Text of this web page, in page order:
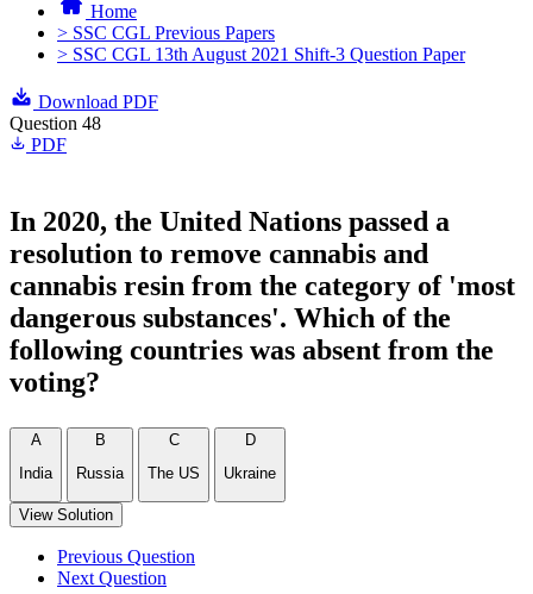
Home
> SSC CGL Previous Papers
> SSC CGL 13th August 2021 Shift-3 Question Paper
Download PDF
Question 48
PDF
In 2020, the United Nations passed a
resolution to remove cannabis and
cannabis resin from the category of 'most
dangerous substances'. Which of the
following countries was absent from the
voting?
A
India
B
Russia
C
The US
D
Ukraine
View Solution
Previous Question
Next Question